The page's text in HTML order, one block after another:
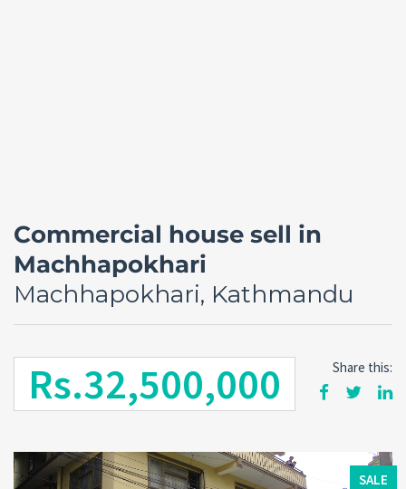
Forgot
password? SIGN IN
Commercial house sell in
Machhapokhari
Machhapokhari, Kathmandu
Rs.32,500,000 Share this:
SALE